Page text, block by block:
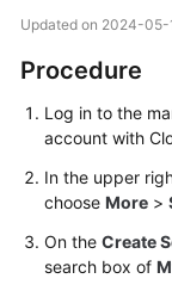
User
API
Reference
Best
Updated on 2024-05-
Procedure
Log in to the
account with
In the upper
choose More >
On the Create
search box of